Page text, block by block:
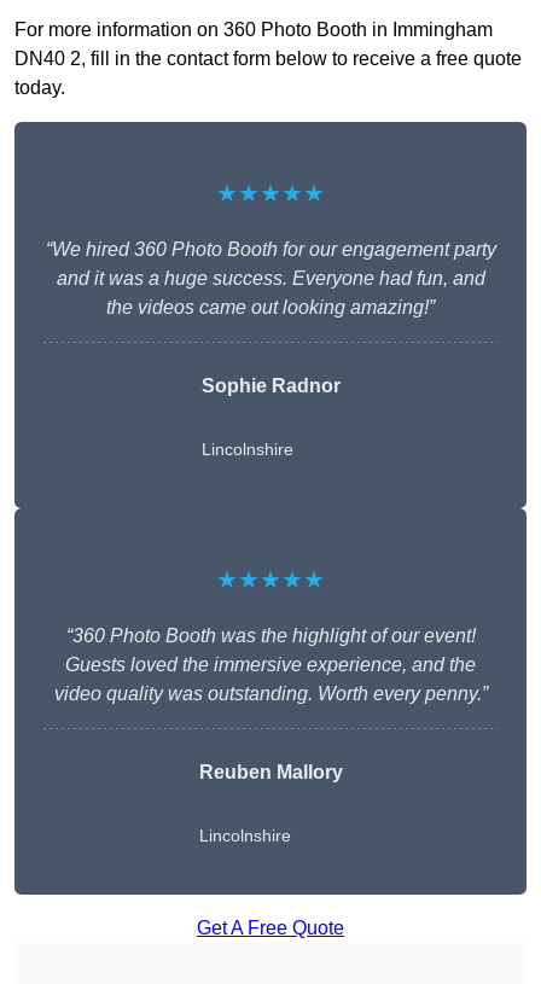
For more information on 360 Photo Booth in Immingham
DN40 2, fill in the contact form below to receive a free quote
today.
★★★★★
“We hired 360 Photo Booth for our engagement party
and it was a huge success. Everyone had fun, and
the videos came out looking amazing!”
Sophie Radnor
Lincolnshire
★★★★★
“360 Photo Booth was the highlight of our event!
Guests loved the immersive experience, and the
video quality was outstanding. Worth every penny.”
Reuben Mallory
Lincolnshire
Get A Free Quote